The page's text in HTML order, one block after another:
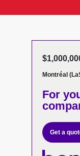
Montréal
For
Get a